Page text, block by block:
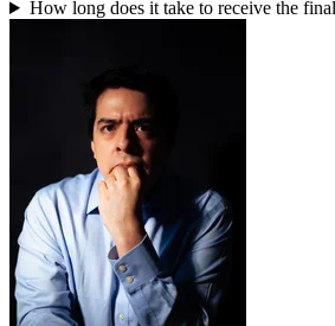
How long does it take to receive the